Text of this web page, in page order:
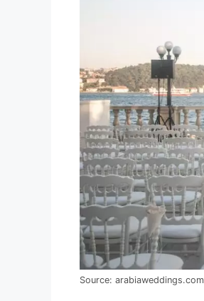
Source: arabiaweddings.com